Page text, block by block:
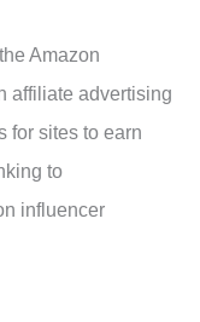
Amazon
affiliate advertising
for sites to earn
to
influencer